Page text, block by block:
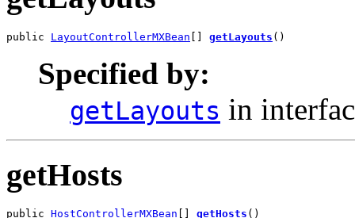
public LayoutControllerMXBean getLayouts ()
Specified by:
getLayouts in
getHosts
public HostControllerMXBean getHosts ()